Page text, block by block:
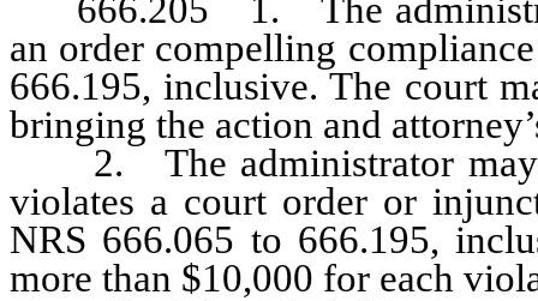
666.205 1. The
an order compelling
666.195, inclusive. The court
bringing the action and
2. The administrator may
violates a court order or
NRS 666.065 to 666.195,
more than $10,000 for each